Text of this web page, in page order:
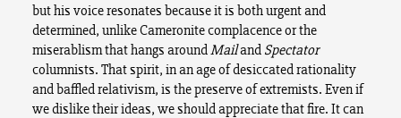
but his voice resonates because it is both urgent and
determined, unlike Cameronite complacence or the
miserablism that hangs aroundMailand Spectator
columnists. That spirit, in an age of desiccated rationality
and baffled relativism, is the preserve of extremists. Even if
we dislike their ideas, we should appreciate that fire. It can